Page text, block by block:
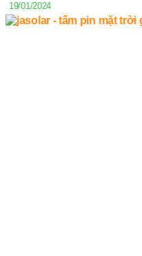
19/01/2024